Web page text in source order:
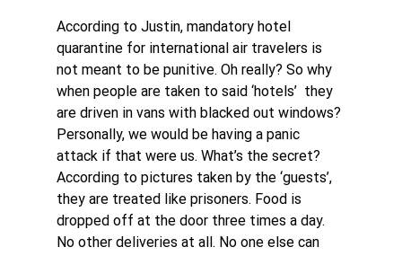
According to Justin, mandatory hotel
quarantine for international air travelers is
not meant to be punitive. Oh really? So why
when people are taken to said ‘hotels’  they
are driven in vans with blacked out windows?
Personally, we would be having a panic
attack if that were us. What’s the secret?
According to pictures taken by the ‘guests’,
they are treated like prisoners. Food is
dropped off at the door three times a day.
No other deliveries at all. No one else can